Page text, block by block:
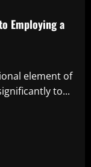
Employing a
element of
to...